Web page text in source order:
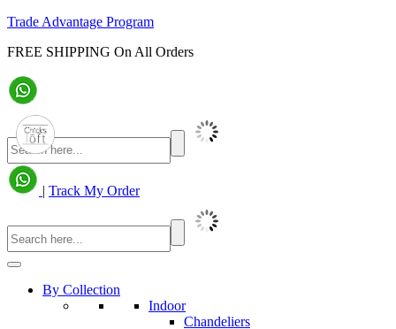
Trade Advantage Program
FREE SHIPPING On All Orders
| Track My Order
By Collection
Indoor
Chandeliers